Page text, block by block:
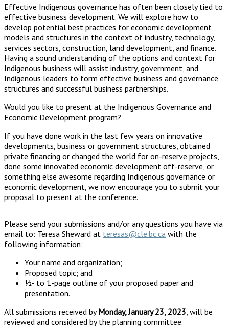
Effective Indigenous governance has often been closely tied to
effective business development. We will explore how to
develop potential best practices for economic development
models and structures in the context of industry, technology,
services sectors, construction, land development, and finance.
Having a sound understanding of the options and context for
Indigenous business will assist industry, government, and
Indigenous leaders to form effective business and governance
structures and successful business partnerships.
Would you like to present at the Indigenous Governance and
Economic Development program?
If you have done work in the last few years on innovative
developments, business or government structures, obtained
private financing or changed the world for on-reserve projects,
done some innovated economic development off-reserve, or
something else awesome regarding Indigenous governance or
economic development, we now encourage you to submit your
proposal to present at the conference.
Please send your submissions and/or any questions you have via
email to: Teresa Sheward at teresas@cle.bc.ca with the
following information:
Your name and organization;
Proposed topic; and
½- to 1-page outline of your proposed paper and
presentation.
All submissions received byMonday, January 23, 2023 , will be
reviewed and considered by the planning committee.